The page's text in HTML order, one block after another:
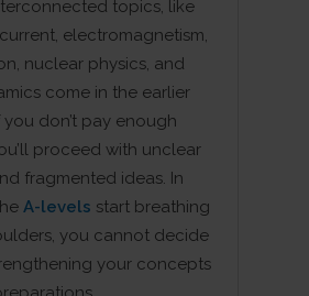
topics, like
electromagnetism,
nuclear physics, and
come in the earlier
you don’t pay enough
proceed with unclear
fragmented ideas. In
A-levels start breathing
you cannot decide
your concepts